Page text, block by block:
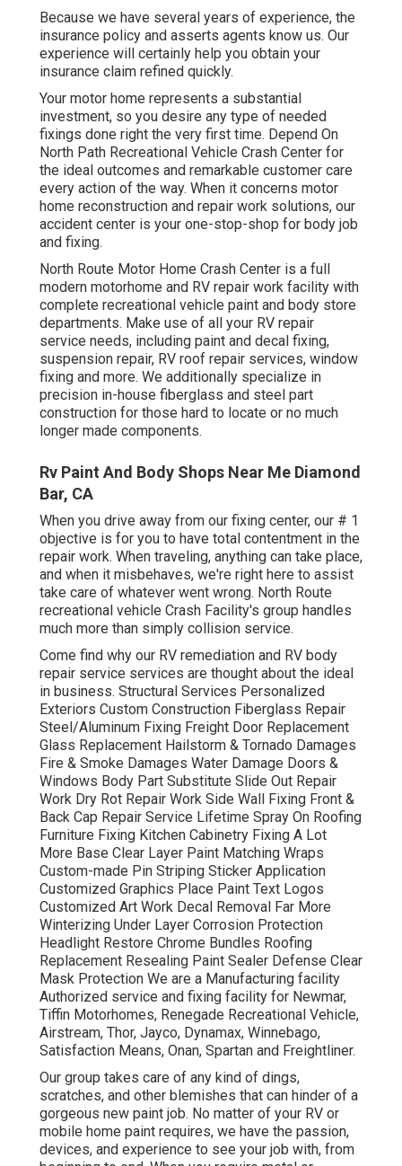
Because we have several years of experience, the
insurance policy and asserts agents know us. Our
experience will certainly help you obtain your
insurance claim refined quickly.
Your motor home represents a substantial
investment, so you desire any type of needed
fixings done right the very first time. Depend On
North Path Recreational Vehicle Crash Center for
the ideal outcomes and remarkable customer care
every action of the way. When it concerns motor
home reconstruction and repair work solutions, our
accident center is your one-stop-shop for body job
and fixing.
North Route Motor Home Crash Center is a full
modern motorhome and RV repair work facility with
complete recreational vehicle paint and body store
departments. Make use of all your RV repair
service needs, including paint and decal fixing,
suspension repair, RV roof repair services, window
fixing and more. We additionally specialize in
precision in-house fiberglass and steel part
construction for those hard to locate or no much
longer made components.
Rv Paint And Body Shops Near Me Diamond
Bar, CA
When you drive away from our fixing center, our # 1
objective is for you to have total contentment in the
repair work. When traveling, anything can take place,
and when it misbehaves, we're right here to assist
take care of whatever went wrong. North Route
recreational vehicle Crash Facility's group handles
much more than simply collision service.
Come find why our RV remediation and RV body
repair service services are thought about the ideal
in business. Structural Services Personalized
Exteriors Custom Construction Fiberglass Repair
Steel/Aluminum Fixing Freight Door Replacement
Glass Replacement Hailstorm & Tornado Damages
Fire & Smoke Damages Water Damage Doors &
Windows Body Part Substitute Slide Out Repair
Work Dry Rot Repair Work Side Wall Fixing Front &
Back Cap Repair Service Lifetime Spray On Roofing
Furniture Fixing Kitchen Cabinetry Fixing A Lot
More Base Clear Layer Paint Matching Wraps
Custom-made Pin Striping Sticker Application
Customized Graphics Place Paint Text Logos
Customized Art Work Decal Removal Far More
Winterizing Under Layer Corrosion Protection
Headlight Restore Chrome Bundles Roofing
Replacement Resealing Paint Sealer Defense Clear
Mask Protection We are a Manufacturing facility
Authorized service and fixing facility for Newmar,
Tiffin Motorhomes, Renegade Recreational Vehicle,
Airstream, Thor, Jayco, Dynamax, Winnebago,
Satisfaction Means, Onan, Spartan and Freightliner.
Our group takes care of any kind of dings,
scratches, and other blemishes that can hinder of a
gorgeous new paint job. No matter of your RV or
mobile home paint requires, we have the passion,
devices, and experience to see your job with, from